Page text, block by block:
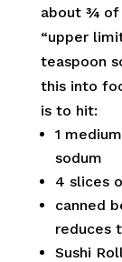
about ¾ of
“upper
teaspoon
this into
is to hit:
1
sodum
4 slices
canned
reduces
Sushi